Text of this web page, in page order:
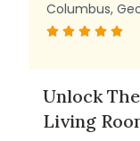
Columbus,
Unlock
Living